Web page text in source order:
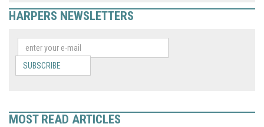
HARPERS NEWSLETTERS
SUBSCRIBE
MOST READ ARTICLES